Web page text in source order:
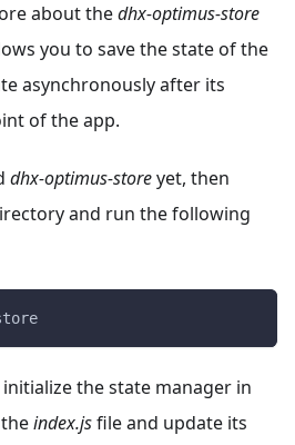
about thedhx-optimus-store
you to save the state of the
asynchronously after its
of the app.
dhx-optimus-storeyet, then
and run the following
the state manager in
index.jsfile and update its